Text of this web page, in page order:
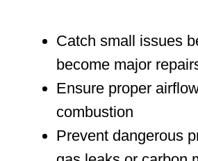
Catch small issues
become major
Ensure proper
combustion
Prevent dangerous